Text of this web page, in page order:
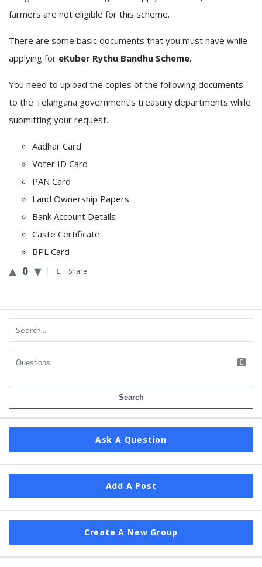
farmers are not eligible for this scheme.
There are some basic documents that you must have while
applying for eKuber Rythu Bandhu Scheme.
You need to upload the copies of the following documents
to the Telangana government’s treasury departments while
submitting your request.
Aadhar Card
Voter ID Card
PAN Card
Land Ownership Papers
Bank Account Details
Caste Certificate
BPL Card
0 Share
Sidebar
Ask A Question
Add A Post
Create A New Group